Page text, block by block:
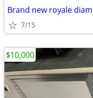
7/15
$10,000